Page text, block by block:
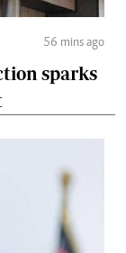
56 mins ago
sparks